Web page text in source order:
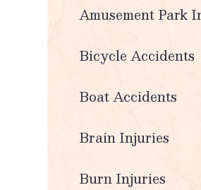
Amusement Park
Bicycle Accidents
Boat Accidents
Brain Injuries
Burn Injuries